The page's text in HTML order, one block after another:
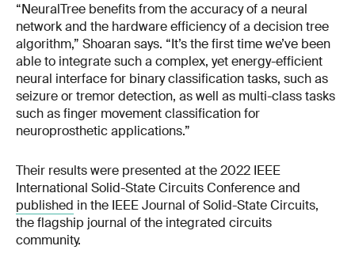
“NeuralTree benefits from the accuracy of a neural
network and the hardware efficiency of a decision tree
algorithm,” Shoaran says. “It’s the first time we’ve been
able to integrate such a complex, yet energy-efficient
neural interface for binary classification tasks, such as
seizure or tremor detection, as well as multi-class tasks
such as finger movement classification for
neuroprosthetic applications.”
Their results were presented at the 2022 IEEE
International Solid-State Circuits Conference and
published in the IEEE Journal of Solid-State Circuits,
the flagship journal of the integrated circuits
community.